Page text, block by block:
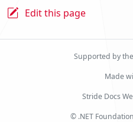
Edit this page
Supported by the
Made
Stride Docs
© .NET